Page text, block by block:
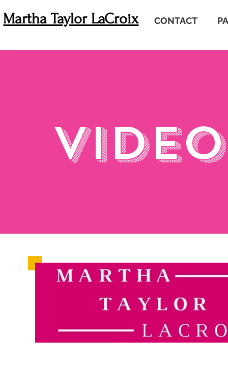
Martha Taylor LaCroix CONTACT